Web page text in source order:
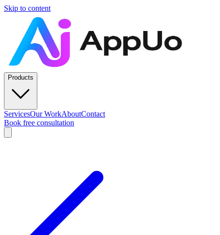
Skip to content
Products
ServicesOur WorkAboutContact
Book free consultation